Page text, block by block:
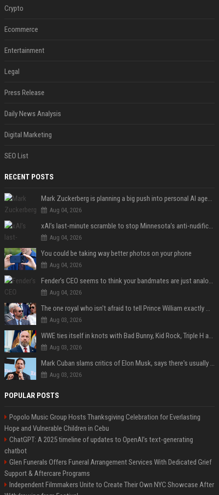
Crypto
Ecommerce
Entertainment
Legal
Press Release
Daily News Analysis
Digital Marketing
SEO List
RECENT POSTS
Mark Zuckerberg is planning a big push into personal AI agents
Aug 04, 2026
xAI’s last-minute scramble to stop Minnesota’s anti-nudification app law
Aug 04, 2026
You could be taking way better photos on your phone
Aug 04, 2026
Fender’s CEO seems to think your bandmates are just analog AI
Aug 04, 2026
The one royal who isn't afraid to tell Prince William exactly what she thinks
Aug 03, 2026
WWE ties itself in knots with Bad Bunny, Kid Rock, Triple H and Donald Trump contradictions
Aug 03, 2026
Mark Cuban slams critics of Elon Musk, says there's usually 1 way Americans get 'insanely rich'. Ditch your envy now
Aug 03, 2026
POPULAR POSTS
Popolo Music Group Hosts Thanksgiving Celebration for Everlasting
Hope and Vulnerable Children in Cebu
ChatGPT: A 2025 timeline of updates to OpenAI’s text-generating
chatbot
Glen Funerals Offers Funeral Arrangement Services With Dedicated Grief
Support & Aftercare Programs
Independent Filmmakers Unite to Create Their Own NYC Showcase After